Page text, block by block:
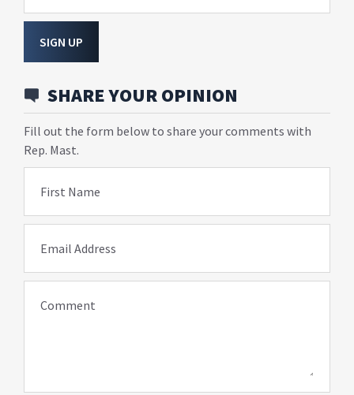
SIGN UP
SHARE YOUR OPINION
Fill out the form below to share your comments with
Rep. Mast.
First Name
Email Address
Comment